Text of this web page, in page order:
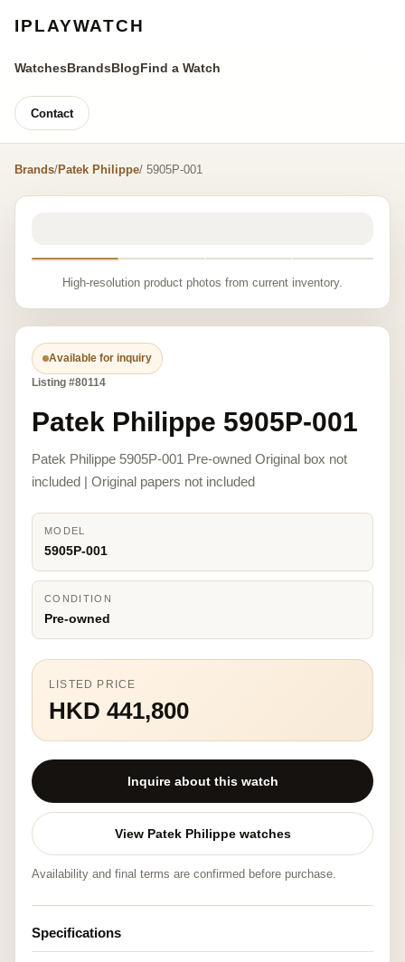
IPLAYWATCH
WatchesBrandsBlogFind a Watch
Contact
Brands/Patek Philippe/ 5905P-001
High-resolution product photos from current inventory.
Available for inquiry
Listing #80114
Patek Philippe 5905P-001
Patek Philippe 5905P-001 Pre-owned Original box not
included | Original papers not included
MODEL
5905P-001
CONDITION
Pre-owned
LISTED PRICE
HKD 441,800
Inquire about this watch
View Patek Philippe watches
Availability and final terms are confirmed before purchase.
Specifications